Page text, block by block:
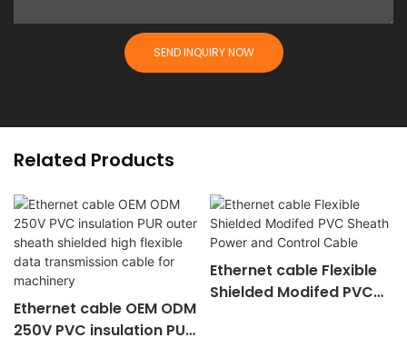
SEND INQUIRY NOW
Related Products
Ethernet cable OEM ODM
250V PVC insulation PUR
Ethernet cable Flexible
Shielded Modifed PVC